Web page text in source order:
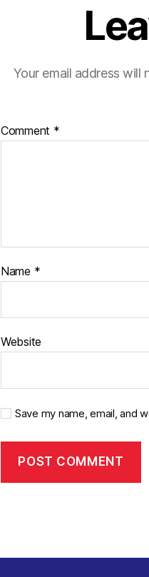
Your email address will
Comment *
Name *
Website
Save my name, email, and